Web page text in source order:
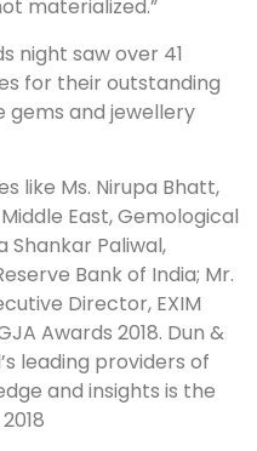
materialized.”
night saw over 41
for their outstanding
and jewellery
like Ms. Nirupa Bhatt,
East, Gemological
Shankar Paliwal,
Bank of India; Mr.
Director, EXIM
Awards 2018. Dun &
leading providers of
and insights is the